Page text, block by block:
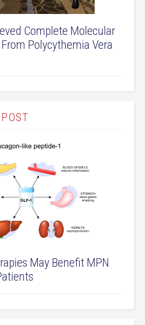
Complete Molecular
Polycythemia Vera
May Benefit MPN